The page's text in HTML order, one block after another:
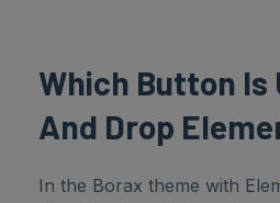
Which Button Is
And Drop
In the Borax theme with